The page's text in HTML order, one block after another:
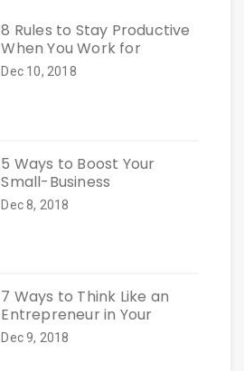
8 Rules to Stay Productive
When You Work for
Dec 10, 2018
5 Ways to Boost Your
Small-Business
Dec 8, 2018
7 Ways to Think Like an
Entrepreneur in Your
Dec 9, 2018